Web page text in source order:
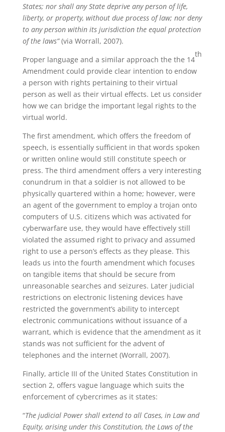
States; nor shall any State deprive any person of life,
liberty, or property, without due process of law; nor deny
to any person within its jurisdiction the equal protection
of the laws”(via Worrall, 2007).
Proper language and a similar approach the the 14
th
Amendment could provide clear intention to endow
a person with rights pertaining to their virtual
person as well as their virtual effects. Let us consider
how we can bridge the important legal rights to the
virtual world.
The first amendment, which offers the freedom of
speech, is essentially sufficient in that words spoken
or written online would still constitute speech or
press. The third amendment offers a very interesting
conundrum in that a soldier is not allowed to be
physically quartered within a home; however, were
an agent of the government to employ a trojan onto
computers of U.S. citizens which was activated for
cyberwarfare use, they would have effectively still
violated the assumed right to privacy and assumed
right to use a person’s effects as they please. This
leads us into the fourth amendment which focuses
on tangible items that should be secure from
unreasonable searches and seizures. Later judicial
restrictions on electronic listening devices have
restricted the government’s ability to intercept
electronic communications without issuance of a
warrant, which is evidence that the amendment as it
stands was not sufficient for the advent of
telephones and the internet (Worrall, 2007).
Finally, article III of the United States Constitution in
section 2, offers vague language which suits the
enforcement of cybercrimes as it states:
“The judicial Power shall extend to all Cases, in Law and
Equity, arising under this Constitution, the Laws of the